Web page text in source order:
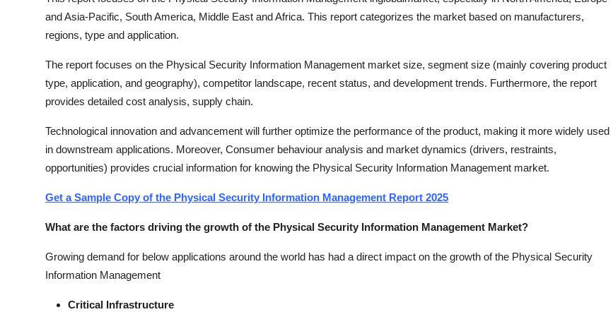
and Asia-Pacific, South America, Middle East and Africa. This report categorizes the market based on manufacturers,
regions, type and application.
The report focuses on the Physical Security Information Management market size, segment size (mainly covering product
type, application, and geography), competitor landscape, recent status, and development trends. Furthermore, the report
provides detailed cost analysis, supply chain.
Technological innovation and advancement will further optimize the performance of the product, making it more widely used
in downstream applications. Moreover, Consumer behaviour analysis and market dynamics (drivers, restraints,
opportunities) provides crucial information for knowing the Physical Security Information Management market.
Get a Sample Copy of the Physical Security Information Management Report 2025
What are the factors driving the growth of the Physical Security Information Management Market?
Growing demand for below applications around the world has had a direct impact on the growth of the Physical Security
Information Management
Critical Infrastructure